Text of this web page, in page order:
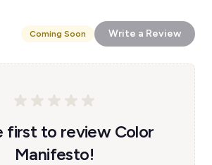
Coming Soon Write a Review
first to review Color
Manifesto!